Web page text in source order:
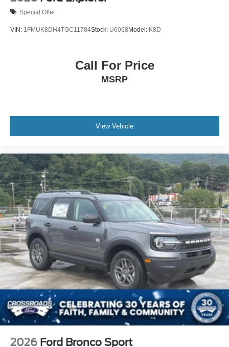
Special Offer
VIN: 1FMUK8DH4TGC11784Stock: U6068 Model: K8D
Call For Price
MSRP
View Vehicle
2026 Ford Bronco Sport